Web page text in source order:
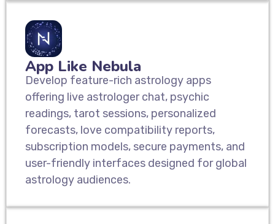
App Like Nebula
Develop feature-rich astrology apps
offering live astrologer chat, psychic
readings, tarot sessions, personalized
forecasts, love compatibility reports,
subscription models, secure payments, and
user-friendly interfaces designed for global
astrology audiences.